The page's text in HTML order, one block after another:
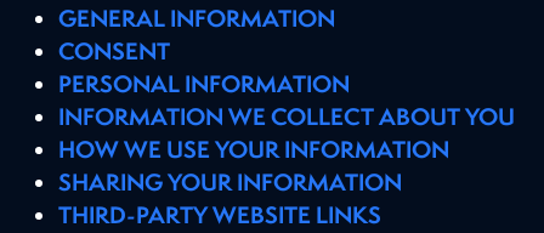
GENERAL INFORMATION
CONSENT
PERSONAL INFORMATION
INFORMATION WE COLLECT ABOUT YOU
HOW WE USE YOUR INFORMATION
SHARING YOUR INFORMATION
THIRD-PARTY WEBSITE LINKS